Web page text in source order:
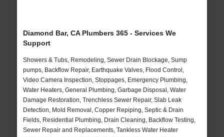
Diamond Bar, CA Plumbers 365 - Services We
Support
Showers & Tubs, Remodeling, Sewer Drain Blockage, Sump
pumps, Backflow Repair, Earthquake Valves, Flood Control,
Video Camera Inspection, Stoppages, Emergency Plumbing,
Water Heaters, General Plumbing, Garbage Disposal, Water
Damage Restoration, Trenchless Sewer Repair, Slab Leak
Detection, Mold Removal, Copper Repiping, Septic & Drain
Fields, Residential Plumbing, Drain Cleaning, Backflow Testing,
Sewer Repair and Replacements, Tankless Water Heater